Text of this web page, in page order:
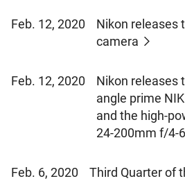
Feb. 12, 2020
Nikon releases
camera
Feb. 12, 2020
Nikon releases
angle prime
and the high-
24-200mm f/4-
Feb. 6, 2020
Third Quarter of